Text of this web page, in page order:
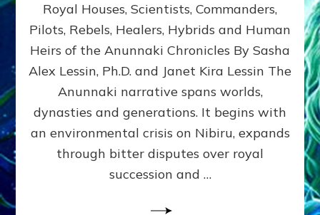
ongoing,
and
growing
by
Alex
Ph.D.
Royal Houses, Scientists, Commanders,
Pilots, Rebels, Healers, Hybrids and Human
Heirs of the Anunnaki Chronicles By Sasha
Alex Lessin, Ph.D. and Janet Kira Lessin The
Anunnaki narrative spans worlds,
dynasties and generations. It begins with
an environmental crisis on Nibiru, expands
through bitter disputes over royal
succession and …